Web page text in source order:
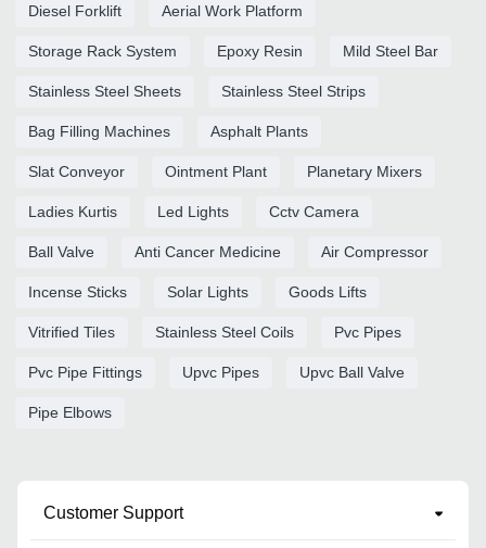
Diesel Forklift Aerial Work Platform
Storage Rack System Epoxy Resin Mild Steel Bar
Stainless Steel Sheets Stainless Steel Strips
Bag Filling Machines Asphalt Plants
Slat Conveyor Ointment Plant Planetary Mixers
Ladies Kurtis Led Lights Cctv Camera
Ball Valve Anti Cancer Medicine Air Compressor
Incense Sticks Solar Lights Goods Lifts
Vitrified Tiles Stainless Steel Coils Pvc Pipes
Pvc Pipe Fittings Upvc Pipes Upvc Ball Valve
Pipe Elbows
Customer Support